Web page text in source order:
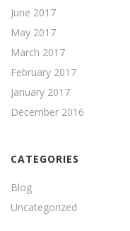
June 2017
May 2017
March 2017
February 2017
January 2017
December 2016
CATEGORIES
Blog
Uncategorized